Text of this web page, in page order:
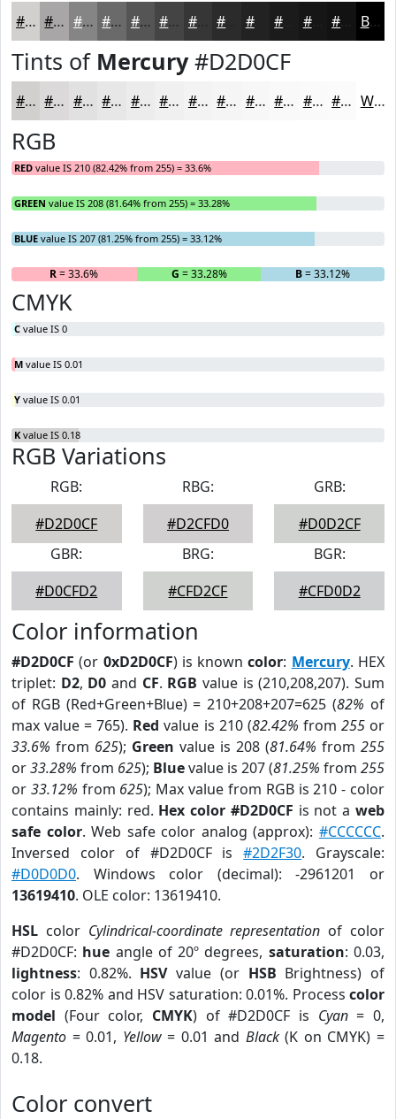
#D2D0CF #A8A6A6 #868585 #6B6A6A #565555 #454444 #373636 #232222 #161616 Black
Tints of Mercury#D2D0CF
#D2D0CF #DBD9D9 #E2E1E1 #E8E7E7 #EDECEC #F1F0F0 #F4F3F3 #F6F5F5 #F8F7F7 #F9F9F9 #FAFAFA #FBFBFB White
RGB
RED value IS 210 (82.42% from 255) = 33.6%
GREEN value IS 208 (81.64% from 255) = 33.28%
BLUE value IS 207 (81.25% from 255) = 33.12%
R= 33.6% G = 33.28% B= 33.12%
CMYK
C value IS 0
M value IS 0.01
Y value IS 0.01
K value IS 0.18
RGB Variations
RGB:
#D2D0CF
RBG:
#D2CFD0
GRB:
#D0D2CF
GBR:
#D0CFD2
BRG:
#CFD2CF
BGR:
#CFD0D2
Color information
#D2D0CF (or 0xD2D0CF) is knowncolor: Mercury. HEX
triplet: D2, D0 and CF. RGB value is (210,208,207). Sum
of RGB (Red+Green+Blue) = 210+208+207=625 (82% of
max value = 765). Red value is 210 (82.42% from 255or
33.6% from 625); Green value is 208 (81.64% from 255
or33.28% from 625); Bluevalue is 207 (81.25% from 255
or 33.12% from 625); Max value from RGB is 210 - color
contains mainly: red. Hex color #D2D0CF is not aweb
safe color. Web safe color analog (approx):#CCCCCC.
Inversed color of #D2D0CF is#2D2F30. Grayscale:
#D0D0D0. Windows color (decimal): -2961201 or
13619410. OLE color: 13619410.
HSL color Cylindrical-coordinate representation of color
#D2D0CF: hue angle of 20º degrees, saturation: 0.03,
lightness: 0.82%. HSVvalue (or HSB Brightness) of
color is 0.82% and HSV saturation: 0.01%. Process color
model (Four color, CMYK) of #D2D0CF is Cyan= 0,
Magento = 0.01, Yellow= 0.01 and Black(K on CMYK) =
0.18.
Color convert